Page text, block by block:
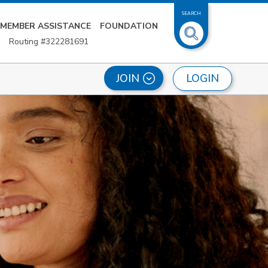
MEMBER ASSISTANCE
FOUNDATION
Routing #322281691
SEARCH
LOGIN
JOIN